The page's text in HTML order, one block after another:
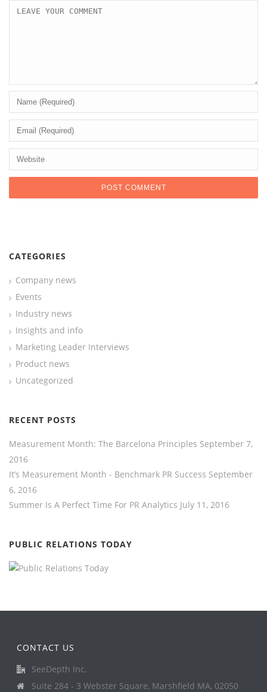
CATEGORIES
Company news
Events
Industry news
Insights and info
Marketing Leader Interviews
Product news
Uncategorized
RECENT POSTS
Measurement Month: The Barcelona Principles September 7,
2016
It’s Measurement Month - Benchmark PR Success September
6, 2016
Summer Is A Perfect Time For PR Analytics July 11, 2016
PUBLIC RELATIONS TODAY
CONTACT US
SeeDepth Inc.
Suite 284 - 3 Webster Square, Marshfield MA, 02050